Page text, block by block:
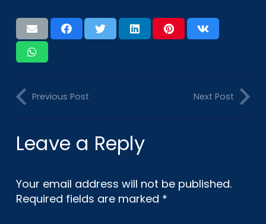
Previous Post Next Post
Leave a Reply
Your email address will not be published.
Required fields are marked *